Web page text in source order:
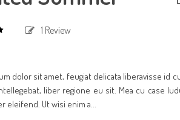
1 Review
dolor sit amet, feugiat delicata liberavisse id
liber regione eu sit. Mea cu case
eleifend. Ut wisi enim a...